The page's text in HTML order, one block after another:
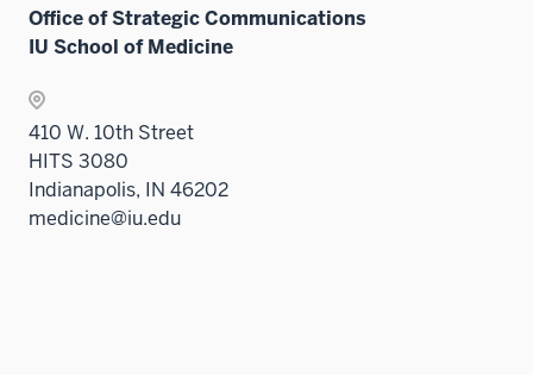
Office of Strategic Communications
IU School of Medicine
410 W. 10th Street
HITS 3080
Indianapolis, IN 46202
medicine@iu.edu